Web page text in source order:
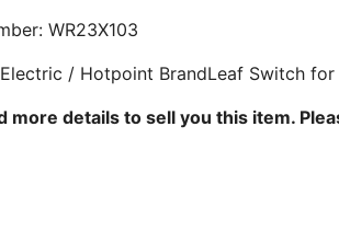
WR23X103
/ Hotpoint BrandLeaf Switch for
more details to sell you this item.